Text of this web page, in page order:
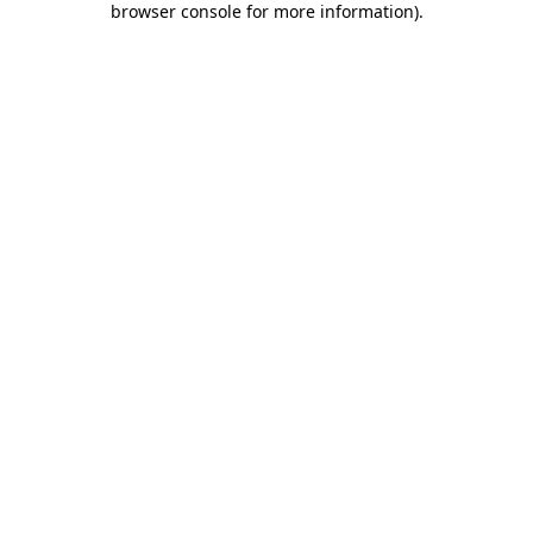
browser console for more information).